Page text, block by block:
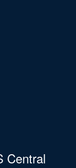
Central